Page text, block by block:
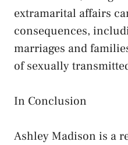
extramarital affairs
consequences,
marriages and
of sexually
In Conclusion
Ashley Madison is a